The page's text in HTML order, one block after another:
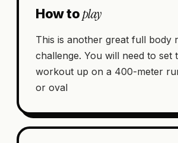
How toplay
This is another great full body
challenge. You will need to set
workout up on a 400-meter
or oval